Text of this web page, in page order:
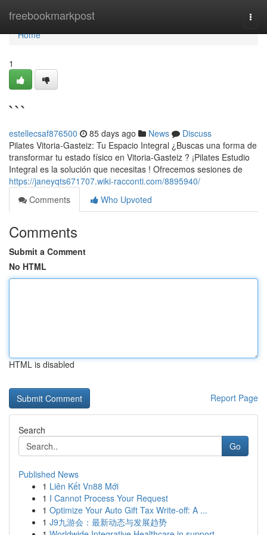
freebookmarkpost
Home
Home
1
```
estellecsaf876500 85 days ago News
Discuss
Pilates Vitoria-Gasteiz: Tu Espacio Integral ¿Buscas una forma de
transformar tu estado físico en Vitoria-Gasteiz ? ¡Pilates Estudio
Integral es la solución que necesitas ! Ofrecemos sesiones de
https://janeyqts671707.wiki-racconti.com/8895940/
Comments
Who Upvoted
Comments
Submit a Comment
No HTML
HTML is disabled
Report Page
Search
Go
Published News
1 Liên Kết Vn88 Mới
1 I Cannot Process Your Request
1 Optimize Your Auto Gift Tax Write-off: A ...
1 J9九游会：最新动态与发展趋势